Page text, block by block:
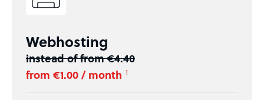
Webhosting
instead of from €4.40
from €1.00 / month 1